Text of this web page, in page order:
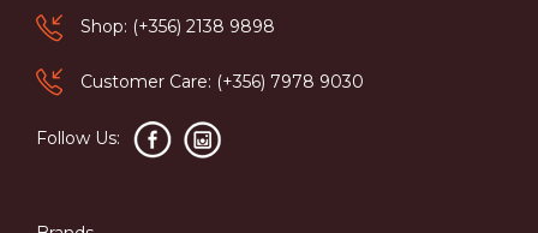
Shop: (+356) 2138 9898
Customer Care: (+356) 7978 9030
Follow Us: